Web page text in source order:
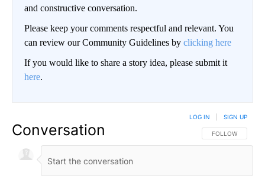
and constructive conversation.
Please keep your comments respectful and relevant. You
can review our Community Guidelines by clicking here
If you would like to share a story idea, please submit it
here.
Conversation FOLLOW THIS
FOLLOW
LOG IN SIGN UP